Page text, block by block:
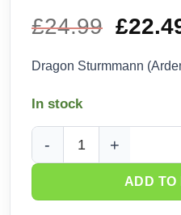
£24.99
price
£
Dragon Sturmmann
In stock
Dragon Sturmmann
ADD